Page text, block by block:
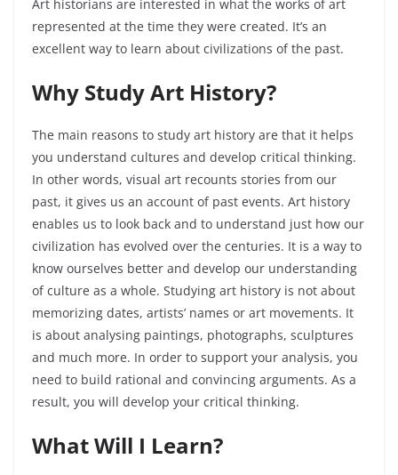
Art historians are interested in what the works of art
represented at the time they were created. It’s an
excellent way to learn about civilizations of the past.
Why Study Art History?
The main reasons to study art history are that it helps
you understand cultures and develop critical thinking.
In other words, visual art recounts stories from our
past, it gives us an account of past events. Art history
enables us to look back and to understand just how our
civilization has evolved over the centuries. It is a way to
know ourselves better and develop our understanding
of culture as a whole. Studying art history is not about
memorizing dates, artists’ names or art movements. It
is about analysing paintings, photographs, sculptures
and much more. In order to support your analysis, you
need to build rational and convincing arguments. As a
result, you will develop your critical thinking.
What Will I Learn?